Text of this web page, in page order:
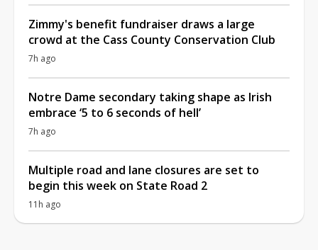
Zimmy's benefit fundraiser draws a large
crowd at the Cass County Conservation Club
7h ago
Notre Dame secondary taking shape as Irish
embrace ‘5 to 6 seconds of hell’
7h ago
Multiple road and lane closures are set to
begin this week on State Road 2
11h ago